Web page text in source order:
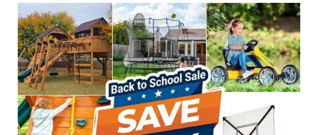
Cash, Check, Debit,
Credit,Financing, Visa,
MasterCard, Discover,
AmericanExpress
Follow Us